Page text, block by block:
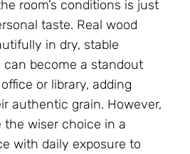
room’s conditions is just
taste. Real wood
in dry, stable
become a standout
or library, adding
authentic grain. However,
wiser choice in a
with daily exposure to